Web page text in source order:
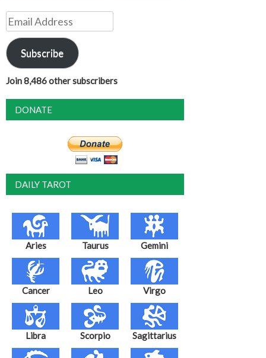
Email
Address
Subscribe
Join 8,486 other subscribers
DONATE
DAILY TAROT
Aries Taurus Gemini
Cancer Leo Virgo
Libra Scorpio Sagittarius